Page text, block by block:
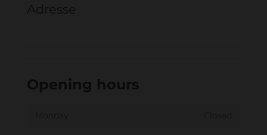
Adresse
Opening hours